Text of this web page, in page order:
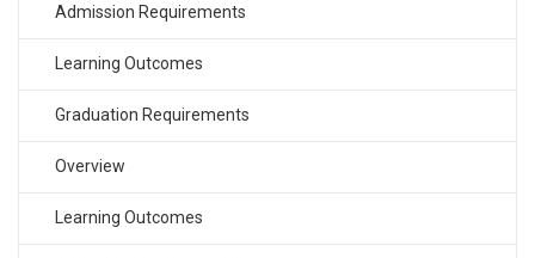
Admission Requirements
Learning Outcomes
Graduation Requirements
Overview
Learning Outcomes